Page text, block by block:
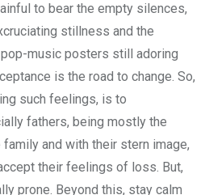
to bear the empty silences,
stillness and the
music posters still adoring
is the road to change. So,
such feelings, is to
fathers, being mostly the
and with their stern image,
their feelings of loss. But,
prone. Beyond this, stay calm